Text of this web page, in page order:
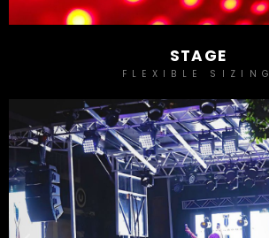
STAGE
FLEXIBLE SIZING